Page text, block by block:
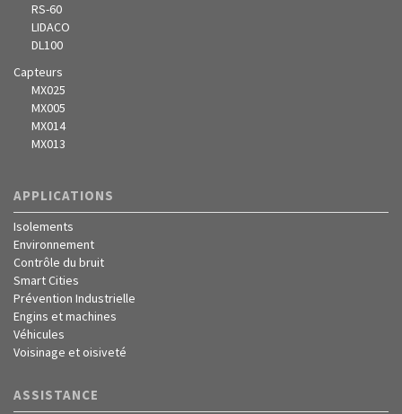
RS-60
LIDACO
DL100
Capteurs
MX025
MX005
MX014
MX013
APPLICATIONS
Isolements
Environnement
Contrôle du bruit
Smart Cities
Prévention Industrielle
Engins et machines
Véhicules
Voisinage et oisiveté
ASSISTANCE